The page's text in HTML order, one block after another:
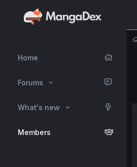
Home
Forums
What's new
Members